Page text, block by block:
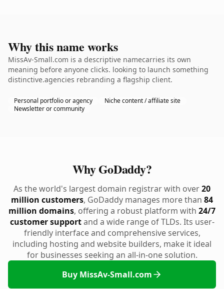
Why this name works
MissAv-Small.com is a descriptive namecarries its own
meaning before anyone clicks. looking to launch something
distinctive.agencies rebranding a flagship client.
Personal portfolio or agency
Niche content / affiliate site
Newsletter or community
Why GoDaddy?
As the world's largest domain registrar with over20
million customers, GoDaddy manages more than 84
million domains, offering a robust platform with 24/7
customer supportand a wide range of TLDs. Its user-
friendly interface and comprehensive services,
including hosting and website builders, make it ideal
for businesses seeking an all-in-one solution.
Buy MissAv-Small.com